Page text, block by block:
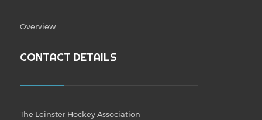
Overview
CONTACT DETAILS
The Leinster Hockey Association